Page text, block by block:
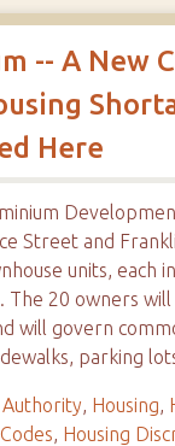
-- A New
Here
Street and
units, each
The 20 owners
will govern
parking
Authority, Housing,
, Housing